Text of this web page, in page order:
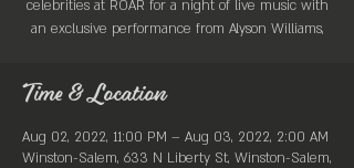
celebrities at ROAR for a night of live music with
an exclusive performance from Alyson Williams,
Time & Location
Aug 02, 2022, 11:00 PM – Aug 03, 2022, 2:00 AM
Winston-Salem, 633 N Liberty St, Winston-Salem,